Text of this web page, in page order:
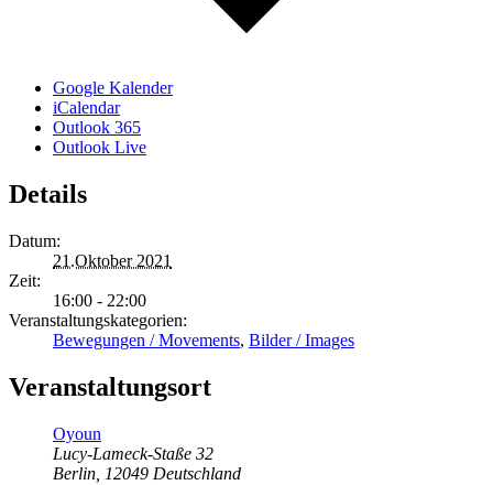
Google Kalender
iCalendar
Outlook 365
Outlook Live
Details
Datum:
21.Oktober 2021
Zeit:
16:00 - 22:00
Veranstaltungskategorien:
Bewegungen / Movements, Bilder / Images
Veranstaltungsort
Oyoun
Lucy-Lameck-Staße 32
Berlin 12049 Deutschland